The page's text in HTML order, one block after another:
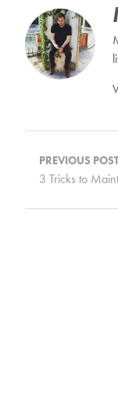
navigation
PREVIOUS POST
3 Tricks to